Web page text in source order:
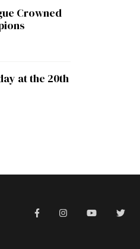
Crowned
at the 20th